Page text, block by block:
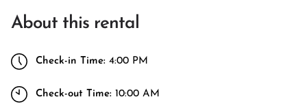
About this rental
Check-in Time: 4:00 PM
Check-out Time: 10:00 AM